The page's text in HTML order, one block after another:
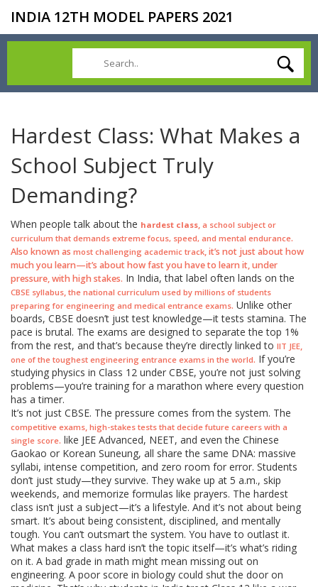
INDIA 12TH MODEL PAPERS 2021
Hardest Class: What Makes a
School Subject Truly
Demanding?
When people talk about the hardest class, a school subject or
curriculum that demands extreme focus, speed, and mental endurance.
Also known as most challenging academic track, it’s not just about how
much you learn—it’s about how fast you have to learn it, under
pressure, with high stakes. In India, that label often lands on the
CBSE syllabus, the national curriculum used by millions of students
preparing for engineering and medical entrance exams. Unlike other
boards, CBSE doesn’t just test knowledge—it tests stamina. The
pace is brutal. The exams are designed to separate the top 1%
from the rest, and that’s because they’re directly linked to IIT JEE,
one of the toughest engineering entrance exams in the world. If you’re
studying physics in Class 12 under CBSE, you’re not just solving
problems—you’re training for a marathon where every question
has a timer.
It’s not just CBSE. The pressure comes from the system. The
competitive exams, high-stakes tests that decide future careers with a
single score. like JEE Advanced, NEET, and even the Chinese
Gaokao or Korean Suneung, all share the same DNA: massive
syllabi, intense competition, and zero room for error. Students
don’t just study—they survive. They wake up at 5 a.m., skip
weekends, and memorize formulas like prayers. The hardest
class isn’t just a subject—it’s a lifestyle. And it’s not about being
smart. It’s about being consistent, disciplined, and mentally
tough. You can’t outsmart the system. You have to outlast it.
What makes a class hard isn’t the topic itself—it’s what’s riding
on it. A bad grade in math might mean missing out on
engineering. A poor score in biology could shut the door on